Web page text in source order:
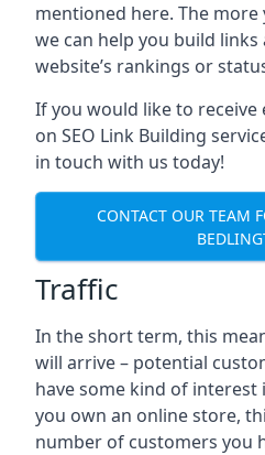
mentioned here. The
we can help you build
website’s rankings or
If you would like to
on SEO Link Building
in touch with us today!
CONTACT OUR TEAM
Traffic
In the short term, this
will arrive – potential
have some kind of
you own an online store,
number of customers you